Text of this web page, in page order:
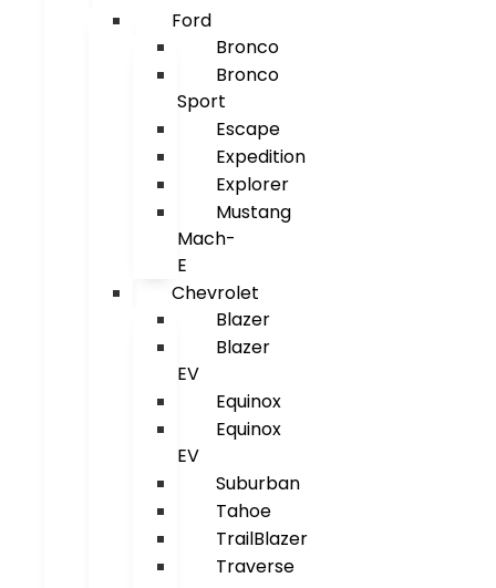
Ford
Bronco
Bronco
Sport
Escape
Expedition
Explorer
Mustang
Mach-
E
Chevrolet
Blazer
Blazer
EV
Equinox
Equinox
EV
Suburban
Tahoe
TrailBlazer
Traverse